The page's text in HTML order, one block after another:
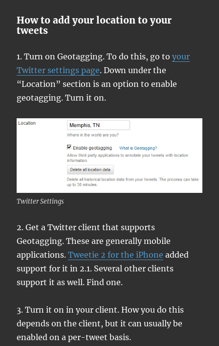
How to add your location to your
tweets
1. Turn on Geotagging. To do this, go toyour
Twitter settings page. Down under the
“Location” section is an option to enable
geotagging. Turn it on.
Twitter Settings
2. Get a Twitter client that supports
Geotagging. These are generally mobile
applications.Tweetie 2 for the iPhone added
support for it in 2.1. Several other clients
support it as well. Find one.
3. Turn it on in your client. How you do this
depends on the client, but it can usually be
enabled on a per-tweet basis.